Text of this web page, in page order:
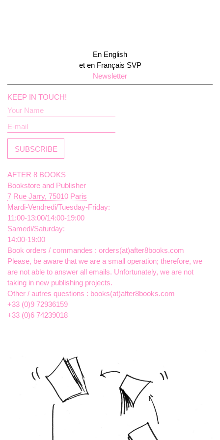
En English
et en Français SVP
Newsletter
KEEP IN TOUCH!
AFTER 8 BOOKS
Bookstore and Publisher
7 Rue Jarry, 75010 Paris
Mardi-Vendredi/Tuesday-Friday:
11:00-13:00/14:00-19:00
Samedi/Saturday:
14:00-19:00
Book orders / commandes : orders(at)after8books.com
Please, be aware that we are a small operation; therefore, we
are not able to answer all emails. Unfortunately, we are not
taking in new publishing projects.
Other / autres questions : books(at)after8books.com
+33 (0)9 72936159
+33 (0)6 74239018